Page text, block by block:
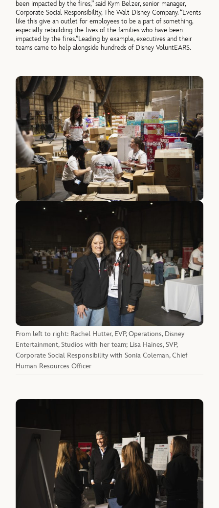
been impacted by the fires,” said Kym Belzer, senior manager,
Corporate Social Responsibility, The Walt Disney Company. “Events
like this give an outlet for employees to be a part of something,
especially rebuilding the lives of the families who have been
impacted by the fires.”Leading by example, executives and their
teams came to help alongside hundreds of Disney VoluntEARS.
From left to right: Rachel Hutter, EVP, Operations, Disney
Entertainment, Studios with her team; Lisa Haines, SVP,
Corporate Social Responsibility with Sonia Coleman, Chief
Human Resources Officer